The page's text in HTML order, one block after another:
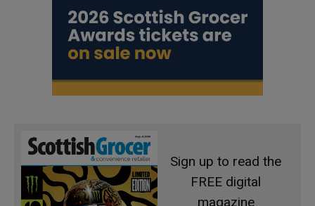
Sign up to read the
FREE digital
magazine